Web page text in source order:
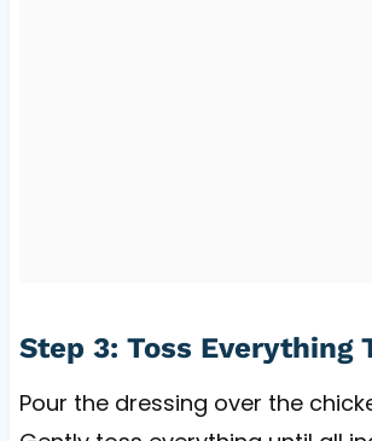
Step 3: Toss Everything
Pour the dressing over the